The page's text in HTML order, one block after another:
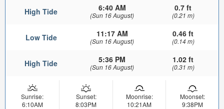
High Tide 6:40 AM
(Sun 16 August)
0.7 ft
(0.21 m)
Low Tide 11:17 AM
(Sun 16 August)
0.46 ft
(0.14 m)
High Tide 5:36 PM
(Sun 16 August)
1.02 ft
(0.31 m)
Sunrise:
6:10AM
Sunset:
8:03PM
Moonrise:
10:21AM
Moonset:
9:38PM